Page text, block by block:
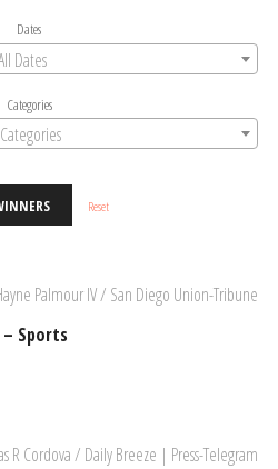
Dates
Dates
Categories
Reset
Palmour IV / San Diego Union-Tribune
– Sports
R Cordova / Daily Breeze | Press-Telegram